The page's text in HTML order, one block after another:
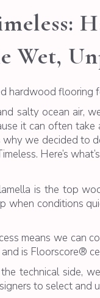
Wet,
hardwood flooring
salty ocean air,
it can often
we decided to
Here’s
is the top
when conditions
means we can
is Floorscore®
technical side,
to select and